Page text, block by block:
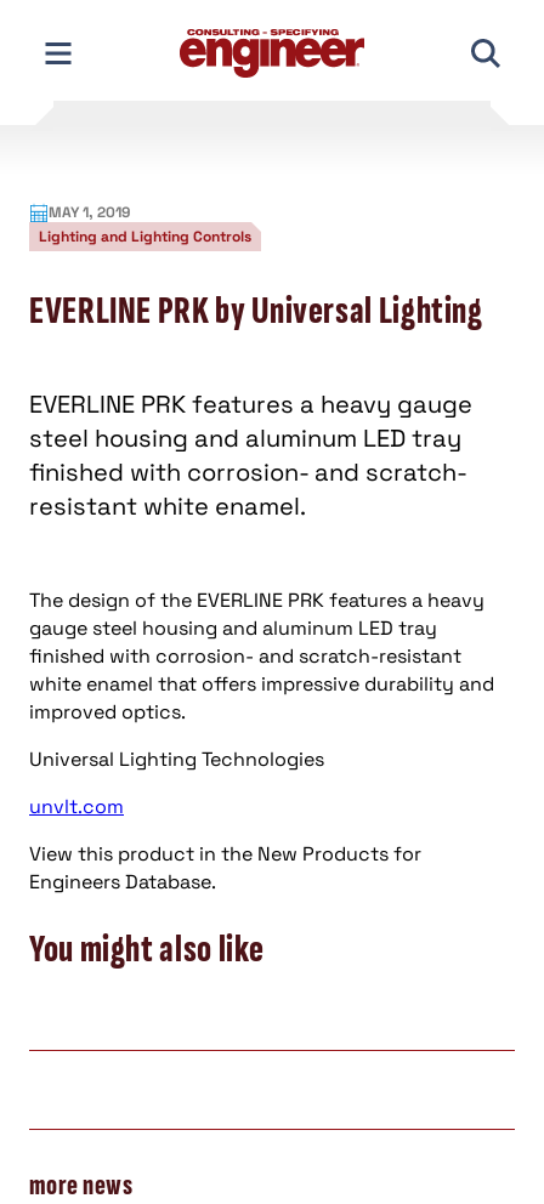
content
MAY 1, 2019
Lighting and Lighting Controls
EVERLINE PRK by Universal Lighting
EVERLINE PRK features a heavy gauge
steel housing and aluminum LED tray
finished with corrosion- and scratch-
resistant white enamel.
The design of the EVERLINE PRK features a heavy
gauge steel housing and aluminum LED tray
finished with corrosion- and scratch-resistant
white enamel that offers impressive durability and
improved optics.
Universal Lighting Technologies
unvlt.com
View this product in the New Products for
Engineers Database.
You might also like
more news